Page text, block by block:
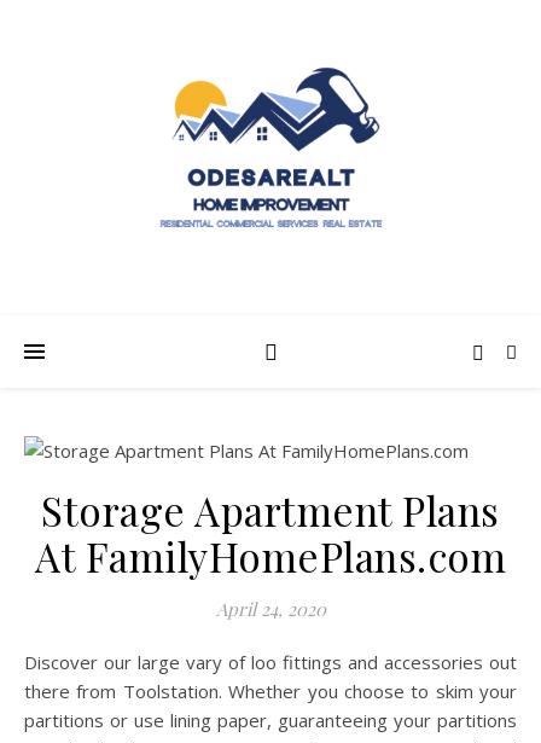
Storage Apartment Plans
At FamilyHomePlans.com
April 24, 2020
Discover our large vary of loo fittings and accessories out
there from Toolstation. Whether you choose to skim your
partitions or use lining paper, guaranteeing your partitions